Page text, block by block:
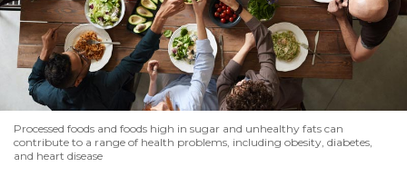
Processed foods and foods high in sugar and unhealthy fats can
contribute to a range of health problems, including obesity, diabetes,
and heart disease